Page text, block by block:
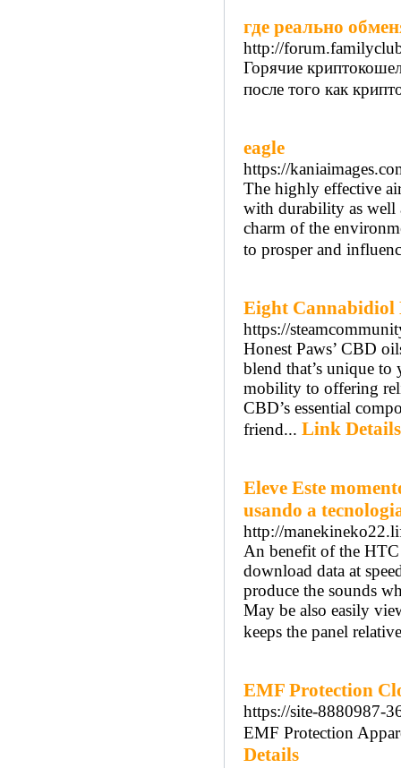
где реально
http://
Горячие
после того как
eagle
https://
The highly effective
with durability as well
charm of the
to prosper and
Eight Cannabidiol
https://
Honest Paws’ CBD
blend that’s unique
mobility to offering
CBD’s essential
friend... Link Details
Eleve Este
usando a
http://
An benefit of the
download data at
produce the sounds
May be also easily
keeps the panel
EMF Protection
https://site-8880987-
EMF Protection
Details